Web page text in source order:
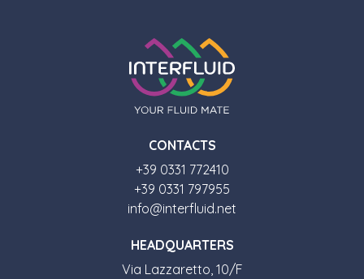
CONTACTS
+39 0331 772410
+39 0331 797955
info@interfluid.net
HEADQUARTERS
Via Lazzaretto, 10/F